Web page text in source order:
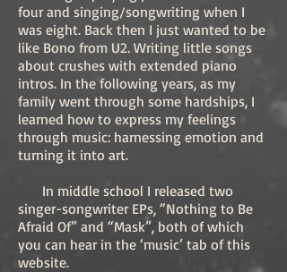
four and singing/songwriting when I
was eight. Back then I just wanted to be
like Bono from U2. Writing little songs
about crushes with extended piano
intros. In the following years, as my
family went through some hardships, I
learned how to express my feelings
through music: harnessing emotion and
turning it into art.
In middle school I released two
singer-songwriter EPs, “Nothing to Be
Afraid Of” and “Mask”, both of which
you can hear in the ‘music’ tab of this
website.